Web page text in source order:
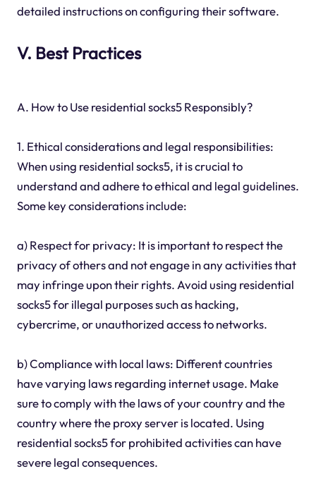
detailed instructions on configuring their software.
V. Best Practices
A. How to Use residential socks5 Responsibly?
1. Ethical considerations and legal responsibilities:
When using residential socks5, it is crucial to
understand and adhere to ethical and legal guidelines.
Some key considerations include:
a) Respect for privacy: It is important to respect the
privacy of others and not engage in any activities that
may infringe upon their rights. Avoid using residential
socks5 for illegal purposes such as hacking,
cybercrime, or unauthorized access to networks.
b) Compliance with local laws: Different countries
have varying laws regarding internet usage. Make
sure to comply with the laws of your country and the
country where the proxy server is located. Using
residential socks5 for prohibited activities can have
severe legal consequences.